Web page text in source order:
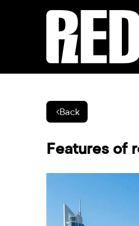
Back
Features of